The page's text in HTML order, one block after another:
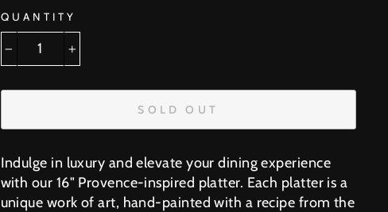
QUANTITY
SOLD OUT
Indulge in luxury and elevate your dining experience
with our 16" Provence-inspired platter. Each platter is a
unique work of art, hand-painted with a recipe from the